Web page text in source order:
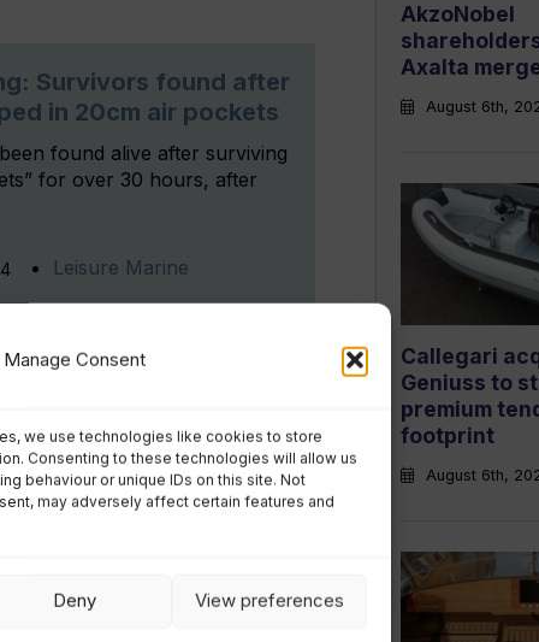
Manage Consent
we use technologies like cookies to store
Consenting to these technologies will allow us
behaviour or unique IDs on this site. Not
may adversely affect certain features and
Deny View preferences
Survivors found after
in 20cm air pockets
found alive after surviving
for over 30 hours, after
Leisure Marine
investigation code,
in the Egyptian safety
, setting out the areas of
a diving holiday in the
AkzoNobel
Axalta
August 6th,
Callegari
Geniuss to
premium
footprint
August 6th,